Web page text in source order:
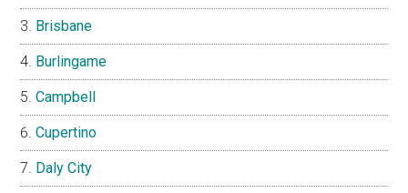
Brisbane
Burlingame
Campbell
Cupertino
Daly City